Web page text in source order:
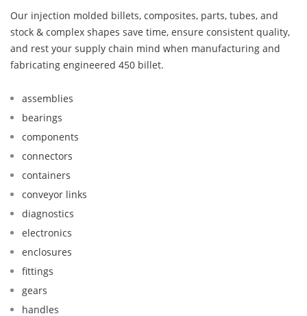
Our injection molded billets, composites, parts, tubes, and
stock & complex shapes save time, ensure consistent quality,
and rest your supply chain mind when manufacturing and
fabricating engineered 450 billet.
assemblies
bearings
components
connectors
containers
conveyor links
diagnostics
electronics
enclosures
fittings
gears
handles